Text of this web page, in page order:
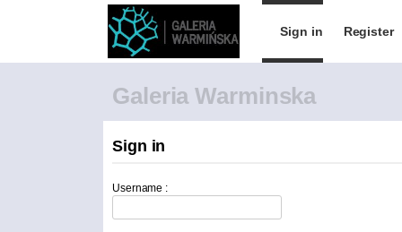
Sign in Register
Galeria Warminska
Sign in
Username :